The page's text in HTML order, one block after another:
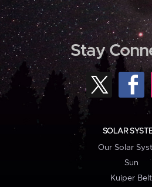
Stay
SOLAR
Our Solar
Sun
Kuiper Belt